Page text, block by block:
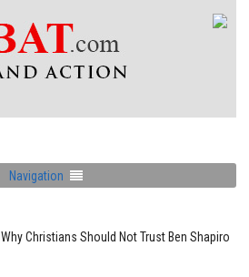
Navigation
Why Christians Should Not Trust Ben Shapiro